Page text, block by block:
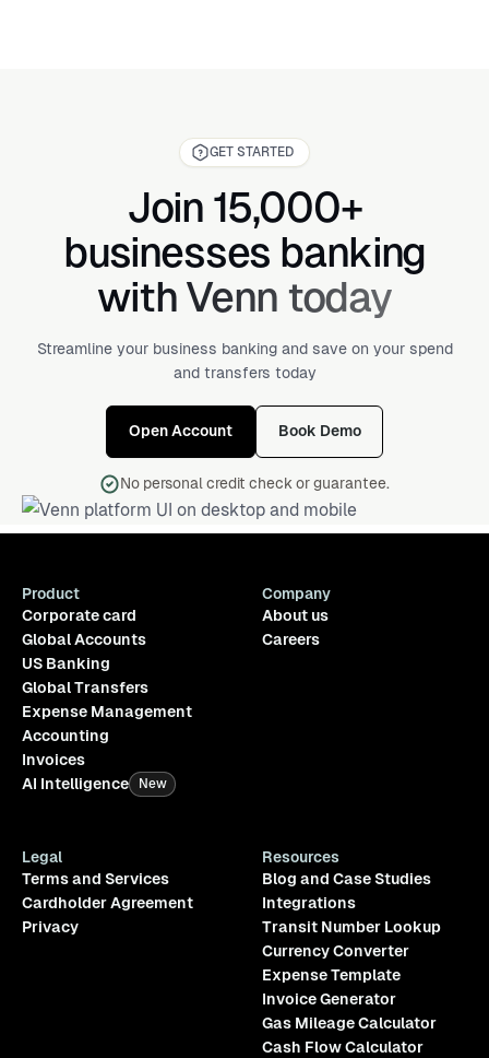
GET STARTED
Join 15,000+
businesses banking
with Venn today
Streamline your business banking and save on your spend
and transfers today
Open Account Book Demo
No personal credit check or guarantee.
Product
Corporate card
Global Accounts
US Banking
Global Transfers
Expense Management
Accounting
Invoices
AI Intelligence
New
Company
About us
Careers
Legal
Terms and Services
Cardholder Agreement
Privacy
Resources
Blog and Case Studies
Integrations
Transit Number Lookup
Currency Converter
Expense Template
Invoice Generator
Gas Mileage Calculator
Cash Flow Calculator